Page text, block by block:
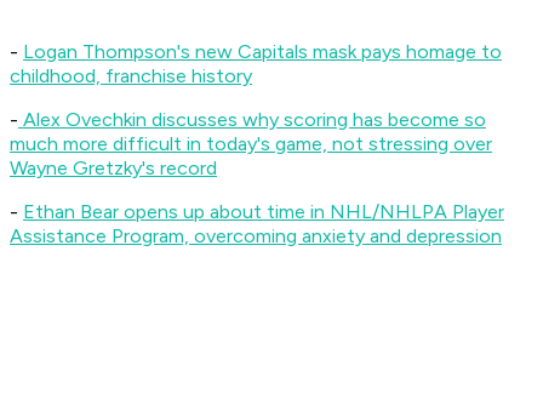
- Logan Thompson's new Capitals mask pays homage to
childhood, franchise history
- Alex Ovechkin discusses why scoring has become so
much more difficult in today's game, not stressing over
Wayne Gretzky's record
- Ethan Bear opens up about time in NHL/NHLPA Player
Assistance Program, overcoming anxiety and depression